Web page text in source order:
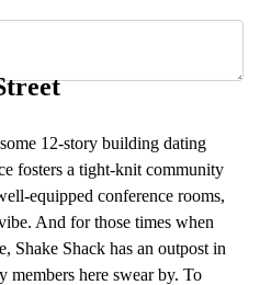
12-story building dating
fosters a tight-knit community
equipped conference rooms,
And for those times when
Shake Shack has an outpost in
members here swear by. To